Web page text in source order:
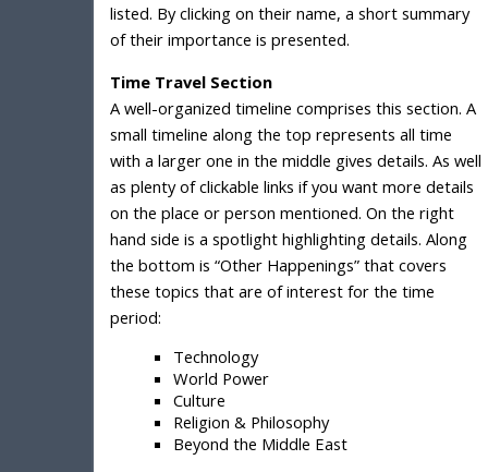
listed. By clicking on their name, a short summary
of their importance is presented.
Time Travel Section
A well-organized timeline comprises this section. A
small timeline along the top represents all time
with a larger one in the middle gives details. As well
as plenty of clickable links if you want more details
on the place or person mentioned. On the right
hand side is a spotlight highlighting details. Along
the bottom is “Other Happenings” that covers
these topics that are of interest for the time
period:
Technology
World Power
Culture
Religion & Philosophy
Beyond the Middle East